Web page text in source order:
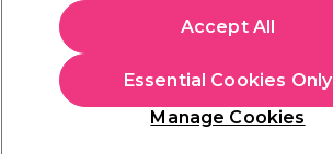
Filters
Manage Cookies
Essential Cookies Only
Accept All